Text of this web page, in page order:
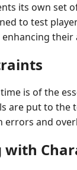
its own set
to test
is of the
are put to the
errors and